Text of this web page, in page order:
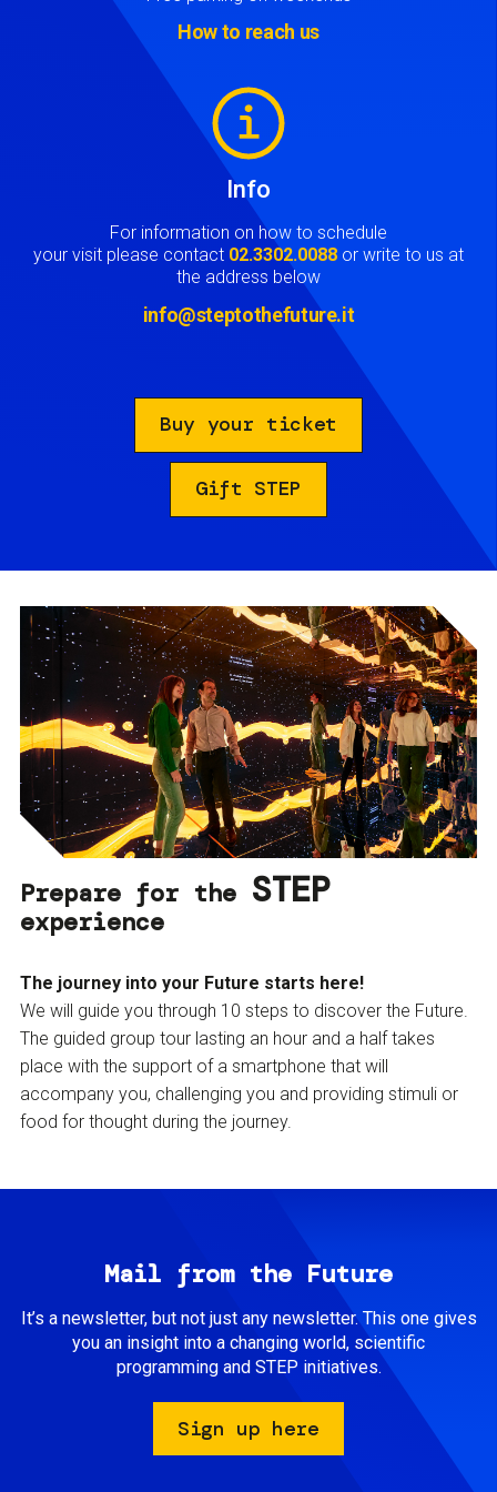
How to reach us
Info
For information on how to schedule
your visit please contact 02.3302.0088 or write to us at
the address below
info@steptothefuture.it
Buy your ticket
Gift STEP
Prepare for the STEP
experience
The journey into your Future starts here!
We will guide you through 10 steps to discover the Future.
The guided group tour lasting an hour and a half takes
place with the support of a smartphone that will
accompany you, challenging you and providing stimuli or
food for thought during the journey.
Mail from the Future
It’s a newsletter, but not just any newsletter. This one gives
you an insight into a changing world, scientific
programming and STEP initiatives.
Sign up here